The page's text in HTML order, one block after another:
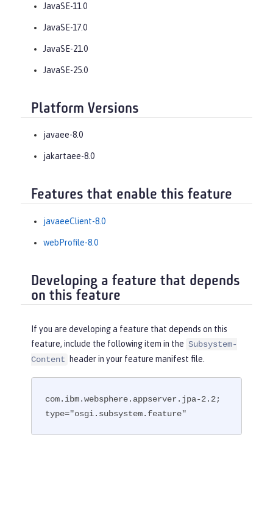
JavaSE-11.0
JavaSE-17.0
JavaSE-21.0
JavaSE-25.0
Platform Versions
javaee-8.0
jakartaee-8.0
Features that enable this feature
javaeeClient-8.0
webProfile-8.0
Developing a feature that depends
on this feature
If you are developing a feature that depends on this
feature, include the following item in the Subsystem-
Content
header in your feature manifest file.
com.ibm.websphere.appserver.jpa-2.2;
type="osgi.subsystem.feature"